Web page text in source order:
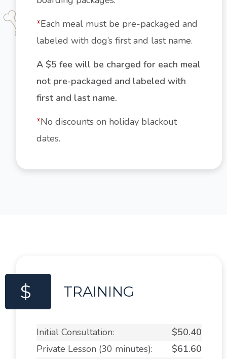
*Each meal must be pre-packaged and
labeled with dog’s first and last name.
A $5 fee will be charged for each meal
not pre-packaged and labeled with
first and last name.
*No discounts on holiday blackout
dates.
$ TRAINING
Initial Consultation:
$50.40
Private Lesson (30 minutes):
$61.60